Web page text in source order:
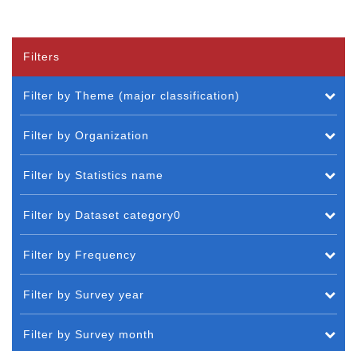
Filters
Filter by Theme (major classification)
Filter by Organization
Filter by Statistics name
Filter by Dataset category0
Filter by Frequency
Filter by Survey year
Filter by Survey month